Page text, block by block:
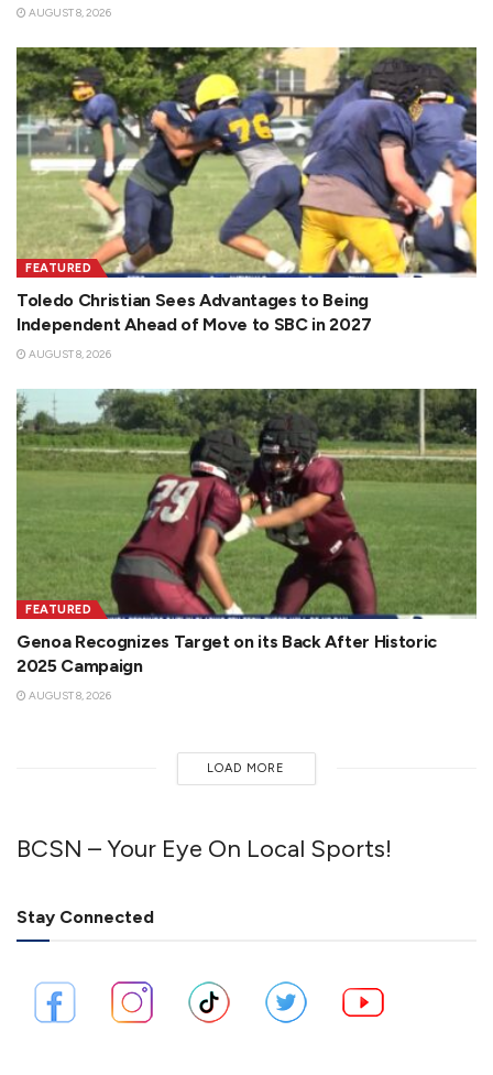
AUGUST 8, 2026
FEATURED
Toledo Christian Sees Advantages to Being
Independent Ahead of Move to SBC in 2027
AUGUST 8, 2026
FEATURED
Genoa Recognizes Target on its Back After Historic
2025 Campaign
AUGUST 8, 2026
LOAD MORE
BCSN – Your Eye On Local Sports!
Stay Connected